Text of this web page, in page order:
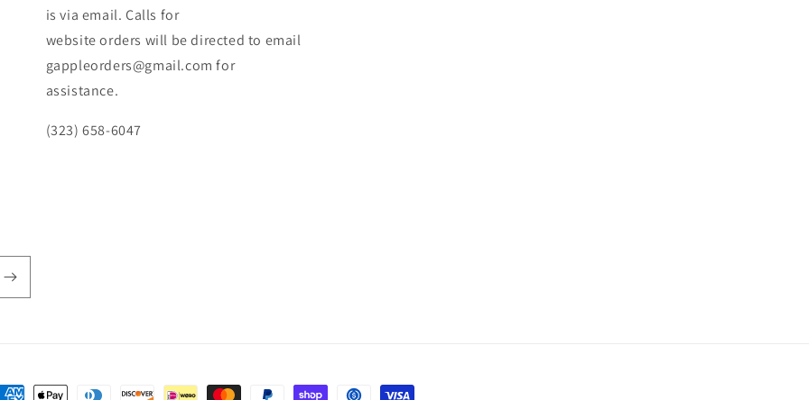
is via email. Calls for
website orders will be directed to email
gappleorders@gmail.com for
assistance.
(323) 658-6047